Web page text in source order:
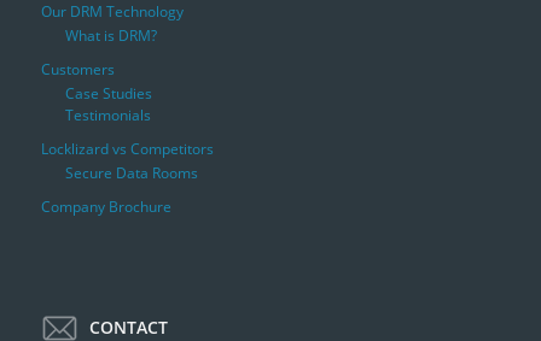
Our DRM Technology
What is DRM?
Customers
Case Studies
Testimonials
Locklizard vs Competitors
Secure Data Rooms
Company Brochure
CONTACT